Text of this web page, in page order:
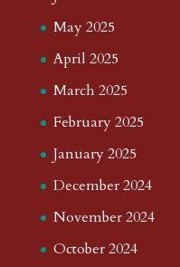
May 2025
April 2025
March 2025
February 2025
January 2025
December 2024
November 2024
October 2024